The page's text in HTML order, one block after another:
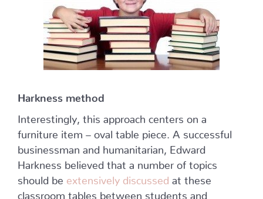
Harkness method
Interestingly, this approach centers on a
furniture item – oval table piece. A successful
businessman and humanitarian, Edward
Harkness believed that a number of topics
should be
extensively discussed at these
classroom tables between students and